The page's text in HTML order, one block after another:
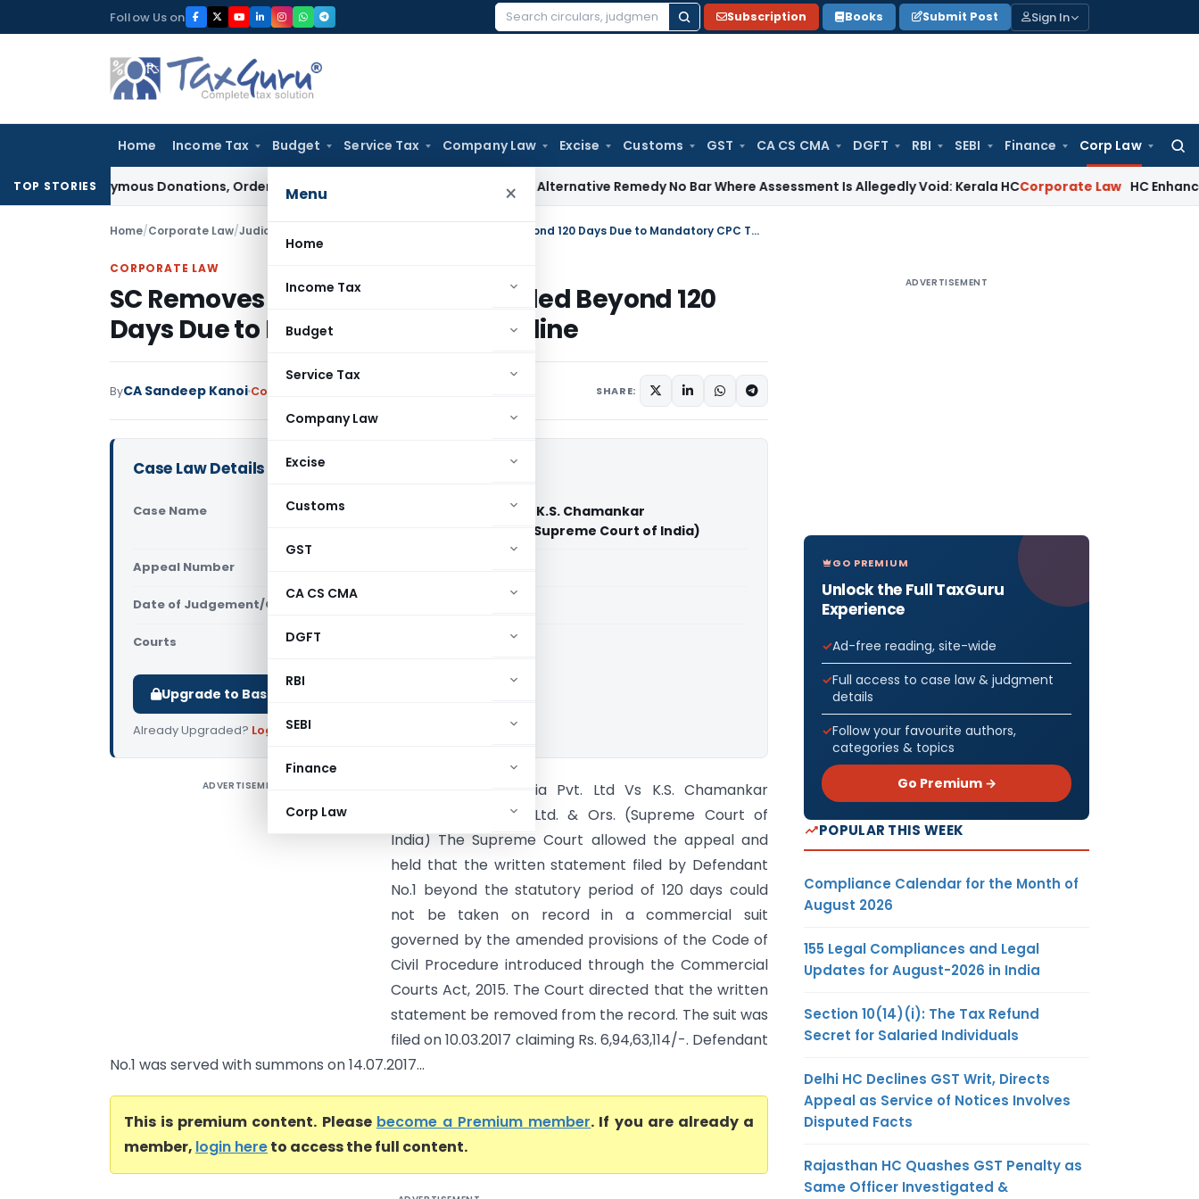
to
Follow Us on
Search
Subscription Books Submit Post Sign In
Home Income Tax Budget Service Tax Company Law Excise Customs GST CA CS CMA DGFT RBI SEBI Finance Corp Law
for:
Menu ×
Home
Income Tax
Budget
Service Tax
Company Law
Excise
Customs
GST
CA CS CMA
DGFT
RBI
SEBI
Finance
Corp Law
TOP STORIES
Anonymous Donations, Orders Fresh ReviewGoods and Services Tax Alternative Remedy No Bar Where Assessment Is Allegedly Void: Kerala HCCorporate Law HC Enhances MACT
Home/Corporate Law/Judiciary SC Removes Written Statement Filed Beyond 120 Days Due to Mandatory CPC Timeline
CORPORATE LAW
SC Removes Written Statement Filed Beyond 120
Days Due to Mandatory CPC Timeline
ByCA Sandeep Kanoi Corporate Law SHARE:
Case Law Details
Case Name
SCG Contracts India Pvt. Ltd Vs K.S. Chamankar
Infrastructure Pvt. Ltd. & Ors. (Supreme Court of India)
Appeal Number
Date of Judgement/Order
Courts
Upgrade to Basic or Premium to download.
Already Upgraded? Log in.
ADVERTISEMENT
SCG Contracts India Pvt. Ltd Vs K.S. Chamankar
Infrastructure Pvt. Ltd. & Ors. (Supreme Court of
India) The Supreme Court allowed the appeal and
held that the written statement filed by Defendant
No.1 beyond the statutory period of 120 days could
not be taken on record in a commercial suit
governed by the amended provisions of the Code of
Civil Procedure introduced through the Commercial
Courts Act, 2015. The Court directed that the written
statement be removed from the record. The suit was
filed on 10.03.2017 claiming Rs. 6,94,63,114/-. Defendant
No.1 was served with summons on 14.07.2017...
This is premium content. Please become a Premium member. If you are already a
member, login hereto access the full content.
ADVERTISEMENT
GO PREMIUM
Unlock the Full TaxGuru
Experience
Ad-free reading, site-wide
Full access to case law & judgment
details
Follow your favourite authors,
categories & topics
Go Premium →
POPULAR THIS WEEK
Compliance Calendar for the Month of
August 2026
155 Legal Compliances and Legal
Updates for August-2026 in India
Section 10(14)(i): The Tax Refund
Secret for Salaried Individuals
Delhi HC Declines GST Writ, Directs
Appeal as Service of Notices Involves
Disputed Facts
Rajasthan HC Quashes GST Penalty as
Same Officer Investigated &